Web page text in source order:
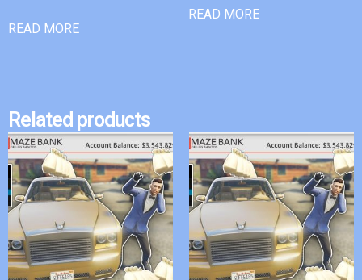
READ MORE
READ MORE
Related products